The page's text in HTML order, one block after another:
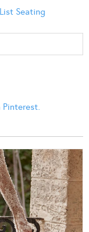
Seating
Pinterest.